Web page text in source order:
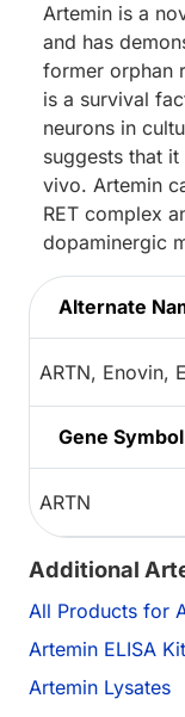
Artemin is a
and has
former orphan
is a survival
neurons in
suggests that
vivo. Artemin
RET complex
dopaminergic
Alternate
ARTN, Enovin,
Gene Symbol
ARTN
Additional
All Products for
Artemin ELISA
Artemin Lysates